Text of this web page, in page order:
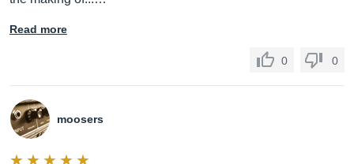
Read more
0 0
moosers